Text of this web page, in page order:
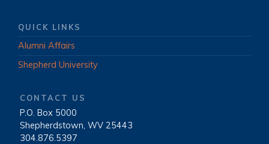
QUICK LINKS
Alumni Affairs
Shepherd University
CONTACT US
P.O. Box 5000
|Shepherdstown, WV 25443
|304.876.5397